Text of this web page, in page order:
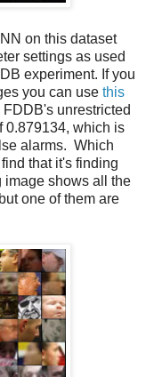
on this dataset
settings as used
experiment. If you
you can use this
unrestricted
0.879134, which is
alarms. Which
that it's finding
shows all the
one of them are